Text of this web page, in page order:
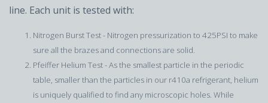
line. Each unit is tested with:
Nitrogen Burst Test - Nitrogen pressurization to 425PSI to make
sure all the brazes and connections are solid.
Pfeiffer Helium Test - As the smallest particle in the periodic
table, smaller than the particles in our r410a refrigerant, helium
is uniquely qualified to find any microscopic holes. While